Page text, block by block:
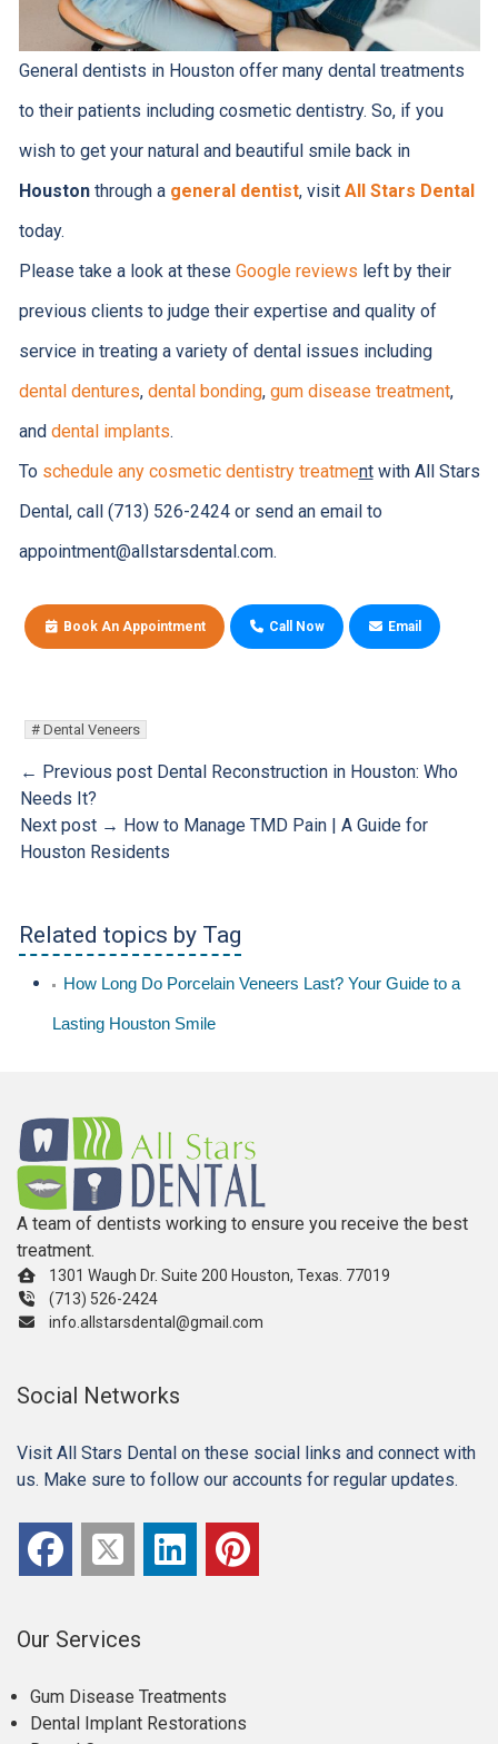
General dentists in Houston offer many dental treatments
to their patients including cosmetic dentistry. So, if you
wish to get your natural and beautiful smile back in
Houstonthrough a general dentist, visit All Stars Dental
today.
Please take a look at these Google reviews left by their
previous clients to judge their expertise and quality of
service in treating a variety of dental issues including
dental dentures, dental bonding, gum disease treatment,
and dental implants.
To schedule any cosmetic dentistry treatmentwith All Stars
Dental, call (713) 526-2424 or send an email to
appointment@allstarsdental.com.
Book An Appointment Call Now Email
Dental Veneers
← Previous post Dental Reconstruction in Houston: Who
Needs It?
Next post → How to Manage TMD Pain | A Guide for
Houston Residents
Related topics by Tag
How Long Do Porcelain Veneers Last? Your Guide to a
Lasting Houston Smile
A team of dentists working to ensure you receive the best
treatment.
1301 Waugh Dr. Suite 200 Houston, Texas. 77019
(713) 526-2424
info.allstarsdental@gmail.com
Our Services
Gum Disease Treatments
Dental Implant Restorations
Social Networks
Visit All Stars Dental on these social links and connect with
us. Make sure to follow our accounts for regular updates.